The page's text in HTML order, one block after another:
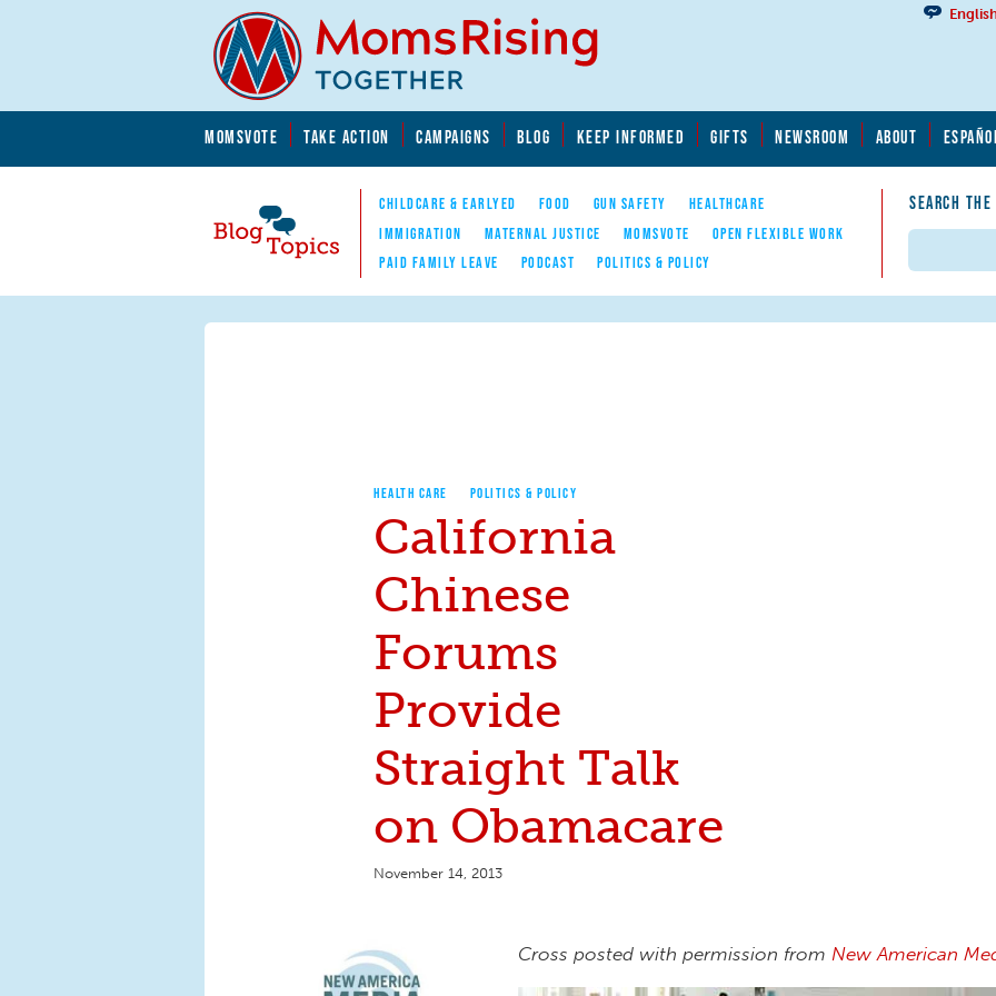
MOMSVOTE TAKE ACTION CAMPAIGNS BLOG KEEP INFORMED GIFTS NEWSROOM ABOUT
Blog Topics
Nav
CHILDCARE & EARLYED FOOD GUN SAFETY
HEALTHCARE
IMMIGRATION
MATERNAL JUSTICE MOMSVOTE
OPEN FLEXIBLE WORK
PAID FAMILY LEAVE
PODCAST POLITICS & POLICY
SEARCH THE
HEALTH CARE POLITICS & POLICY
California
Chinese
Forums
Provide
Straight Talk
on Obamacare
November 14, 2013
Cross posted with permission from New American